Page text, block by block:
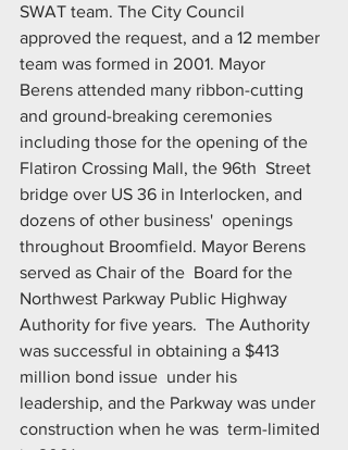
SWAT team. The City Council
approved the request, and a 12 member
team was formed in 2001. Mayor
Berens attended many ribbon-cutting
and ground-breaking ceremonies
including those for the opening of the
Flatiron Crossing Mall, the 96th  Street
bridge over US 36 in Interlocken, and
dozens of other business'  openings
throughout Broomfield. Mayor Berens
served as Chair of the  Board for the
Northwest Parkway Public Highway
Authority for five years.  The Authority
was successful in obtaining a $413
million bond issue  under his
leadership, and the Parkway was under
construction when he was  term-limited